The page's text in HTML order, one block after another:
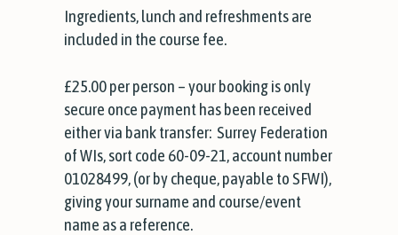
Ingredients, lunch and refreshments are
included in the course fee.
£25.00 per person – your booking is only
secure once payment has been received
either via bank transfer: Surrey Federation
of WIs, sort code 60-09-21, account number
01028499, (or by cheque, payable to SFWI),
giving your surname and course/event
name as a reference.